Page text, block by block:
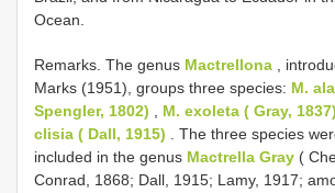
Ocean.
Remarks. The genus Mactrellona ,
Marks (1951), groups three species: M.
Spengler, 1802) , M. exoleta ( Gray, 1837)
clisia ( Dall, 1915) . The three species
included in the genus Mactrella Gray (
Conrad, 1868; Dall, 1915; Lamy, 1917;